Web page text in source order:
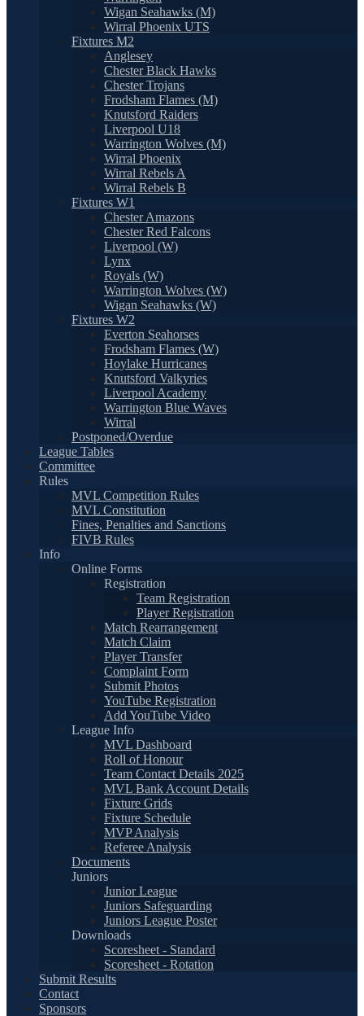
Wigan Seahawks (M)
Wirral Phoenix UTS
Fixtures M2
Anglesey
Chester Black Hawks
Chester Trojans
Frodsham Flames (M)
Knutsford Raiders
Liverpool U18
Warrington Wolves (M)
Wirral Phoenix
Wirral Rebels A
Wirral Rebels B
Fixtures W1
Chester Amazons
Chester Red Falcons
Liverpool (W)
Lynx
Royals (W)
Warrington Wolves (W)
Wigan Seahawks (W)
Fixtures W2
Everton Seahorses
Frodsham Flames (W)
Hoylake Hurricanes
Knutsford Valkyries
Liverpool Academy
Warrington Blue Waves
Wirral
Postponed/Overdue
League Tables
Committee
Rules
MVL Competition Rules
MVL Constitution
Fines, Penalties and Sanctions
FIVB Rules
Info
Online Forms
Registration
Team Registration
Player Registration
Match Rearrangement
Match Claim
Player Transfer
Complaint Form
Submit Photos
YouTube Registration
Add YouTube Video
League Info
MVL Dashboard
Roll of Honour
Team Contact Details 2025
MVL Bank Account Details
Fixture Grids
Fixture Schedule
MVP Analysis
Referee Analysis
Documents
Juniors
Junior League
Juniors Safeguarding
Juniors League Poster
Downloads
Scoresheet - Standard
Scoresheet - Rotation
Submit Results
Contact
Sponsors